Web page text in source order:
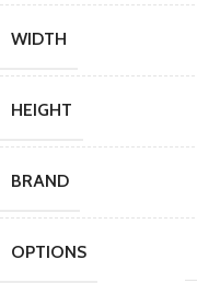
WIDTH
HEIGHT
BRAND
OPTIONS